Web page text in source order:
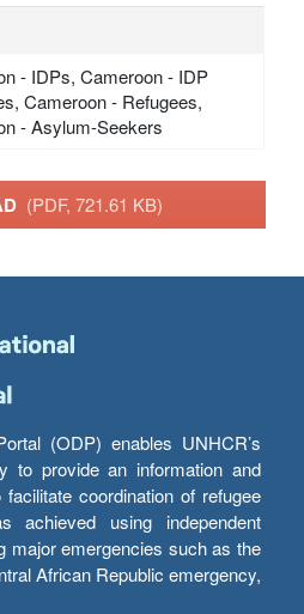
- IDPs, Cameroon - IDP
Cameroon - Refugees,
- Asylum-Seekers
(PDF, 721.61 KB)
(ODP) enables UNHCR’s
to provide an information and
coordination of refugee
achieved using independent
major emergencies such as the
African Republic emergency,